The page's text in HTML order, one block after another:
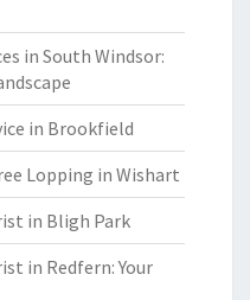
in South Windsor:
in Brookfield
Lopping in Wishart
in Bligh Park
in Redfern: Your